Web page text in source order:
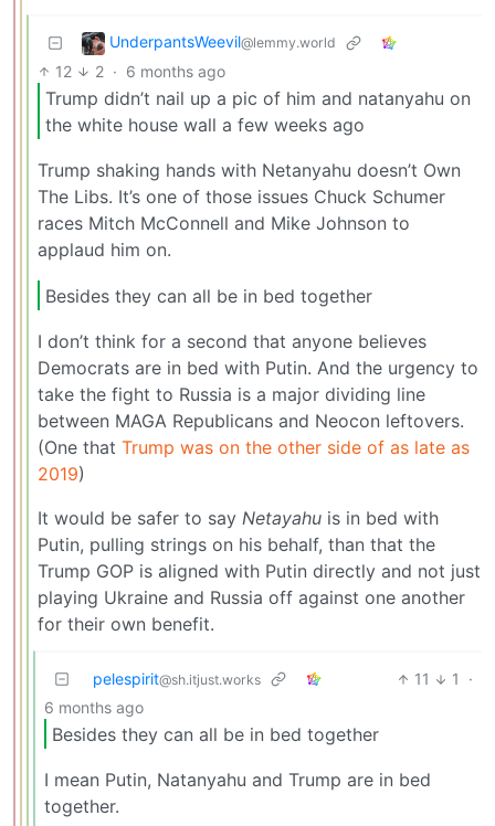
UnderpantsWeevil@lemmy.world
12 2 · 6 months ago
Trump didn’t nail up a pic of him and natanyahu on
the white house wall a few weeks ago
Trump shaking hands with Netanyahu doesn’t Own
The Libs. It’s one of those issues Chuck Schumer
races Mitch McConnell and Mike Johnson to
applaud him on.
Besides they can all be in bed together
I don’t think for a second that anyone believes
Democrats are in bed with Putin. And the urgency to
take the fight to Russia is a major dividing line
between MAGA Republicans and Neocon leftovers.
(One that Trump was on the other side of as late as
2019)
It would be safer to say Netayahu is in bed with
Putin, pulling strings on his behalf, than that the
Trump GOP is aligned with Putin directly and not just
playing Ukraine and Russia off against one another
for their own benefit.
pelespirit@sh.itjust.works 11 1
·
6 months ago
Besides they can all be in bed together
I mean Putin, Natanyahu and Trump are in bed
together.